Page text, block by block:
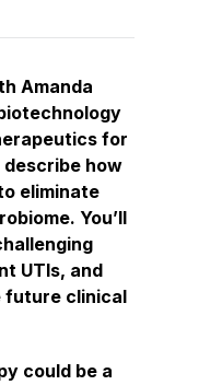
Amanda
for
how
eliminate
You’ll
UTIs, and
future clinical
could be a